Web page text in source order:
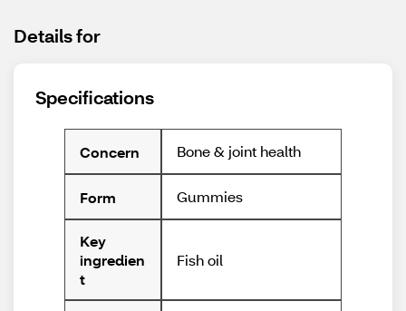
Details for
Specifications
Concern Bone & joint health
Form Gummies
Key
ingredien
t
Fish oil